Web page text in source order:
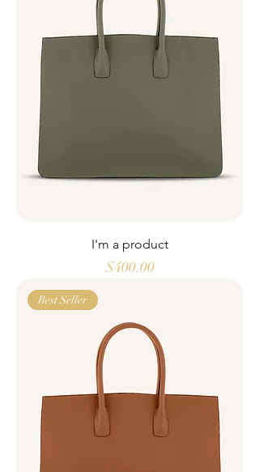
I'm a product
Price
$400.00
Best Seller